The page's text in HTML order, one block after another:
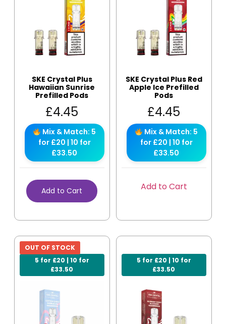
SKE Crystal Plus
Hawaiian Sunrise
Prefilled Pods
£4.45
Mix & Match: 5
for £20 | 10 for
£33.50
Add to Cart
SKE Crystal Plus Red
Apple Ice Prefilled
Pods
£4.45
Mix & Match: 5
for £20 | 10 for
£33.50
Add to Cart
5 for £20 | 10 for
£33.50
OUT OF STOCK
5 for £20 | 10 for
£33.50